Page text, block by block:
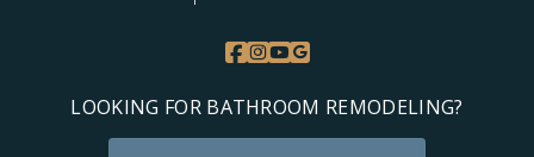
LOOKING FOR BATHROOM REMODELING?